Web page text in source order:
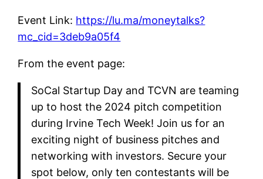
Event Link: https://lu.ma/moneytalks?
mc_cid=3deb9a05f4
From the event page:
SoCal Startup Day and TCVN are teaming
up to host the 2024 pitch competition
during Irvine Tech Week! Join us for an
exciting night of business pitches and
networking with investors. Secure your
spot below, only ten contestants will be